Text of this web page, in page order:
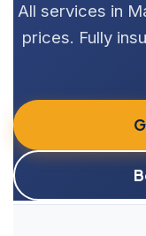
All services in
prices. Fully